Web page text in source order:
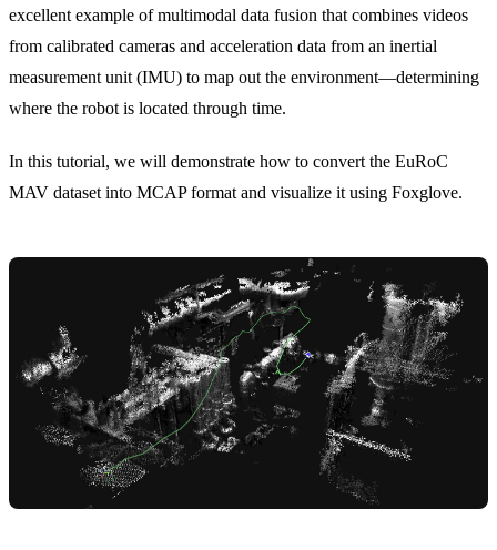
excellent example of multimodal data fusion that combines videos
from calibrated cameras and acceleration data from an inertial
measurement unit (IMU) to map out the environment—determining
where the robot is located through time.
In this tutorial, we will demonstrate how to convert the EuRoC
MAV dataset into MCAP format and visualize it using Foxglove.